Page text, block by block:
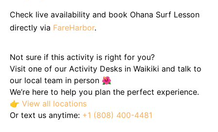
Check live availability and book Ohana Surf Lesson
directly via FareHarbor.
Not sure if this activity is right for you?
Visit one of our Activity Desks in Waikiki and talk to
our local team in person 🌺
We’re here to help you plan the perfect experience.
👉 View all locations
Or text us anytime: +1 (808) 400-4481